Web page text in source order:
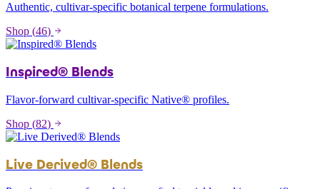
Authentic, cultivar-specific botanical terpene formulations.
Shop (46)
Inspired® Blends
Flavor-forward cultivar-specific Native® profiles.
Shop (82)
Live Derived® Blends